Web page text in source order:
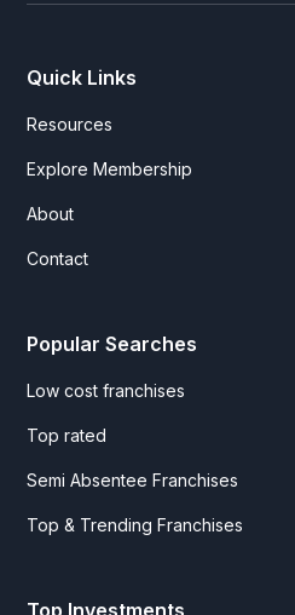
Quick Links
Resources
Explore Membership
About
Contact
Popular Searches
Low cost franchises
Top rated
Semi Absentee Franchises
Top & Trending Franchises
Top Investments